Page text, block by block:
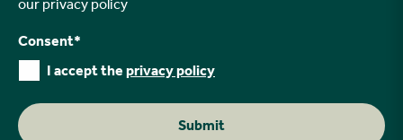
our privacy policy
Consent*
I accept the privacy policy
Submit